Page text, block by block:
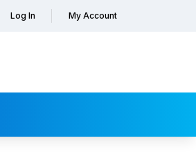
Log In My Account